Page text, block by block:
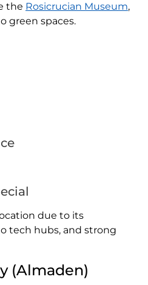
the Rosicrucian Museum,
green spaces.
due to its
tech hubs, and strong
(Almaden)